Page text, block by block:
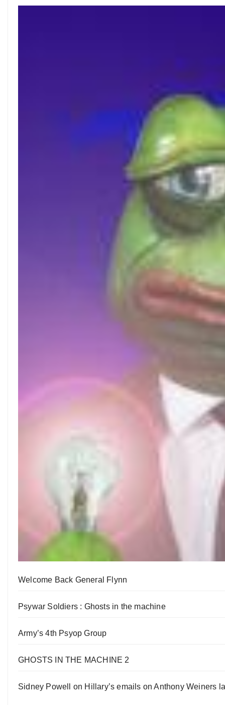
Welcome Back General Flynn
Psywar Soldiers : Ghosts in the machine
Army’s 4th Psyop Group
GHOSTS IN THE MACHINE 2
Sidney Powell on Hillary’s emails on Anthony Weiners